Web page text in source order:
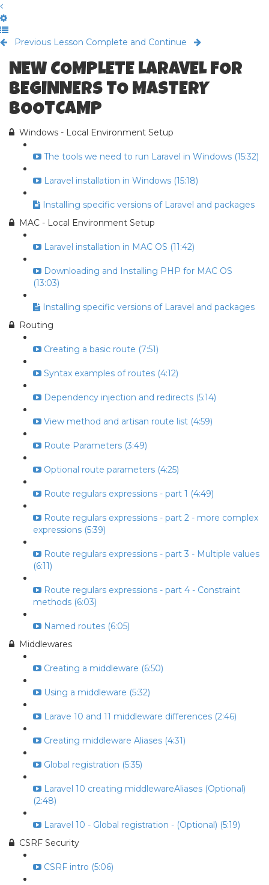
Previous Lesson Complete and Continue
NEW COMPLETE LARAVEL FOR
BEGINNERS TO MASTERY
BOOTCAMP
Windows - Local Environment Setup
The tools we need to run Laravel in Windows (15:32)
Laravel installation in Windows (15:18)
Installing specific versions of Laravel and packages
MAC - Local Environment Setup
Laravel installation in MAC OS (11:42)
Downloading and Installing PHP for MAC OS
(13:03)
Installing specific versions of Laravel and packages
Routing
Creating a basic route (7:51)
Syntax examples of routes (4:12)
Dependency injection and redirects (5:14)
View method and artisan route list (4:59)
Route Parameters (3:49)
Optional route parameters (4:25)
Route regulars expressions - part 1 (4:49)
Route regulars expressions - part 2 - more complex
expressions (5:39)
Route regulars expressions - part 3 - Multiple values
(6:11)
Route regulars expressions - part 4 - Constraint
methods (6:03)
Named routes (6:05)
Middlewares
Creating a middleware (6:50)
Using a middleware (5:32)
Larave 10 and 11 middleware differences (2:46)
Creating middleware Aliases (4:31)
Global registration (5:35)
Laravel 10 creating middlewareAliases (Optional)
(2:48)
Laravel 10 - Global registration - (Optional) (5:19)
CSRF Security
CSRF intro (5:06)